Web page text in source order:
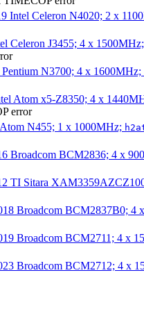
Intel Celeron N4020; 2 x
Celeron J3455; 4 x
N3700; 4 x 1600MHz;
Atom x5-Z8350; 4 x
error
N455; 1 x 1000MHz;
Broadcom BCM2836; 4 x
TI Sitara
Broadcom BCM2837B0; 4
Broadcom BCM2711; 4 x
Broadcom BCM2712; 4 x